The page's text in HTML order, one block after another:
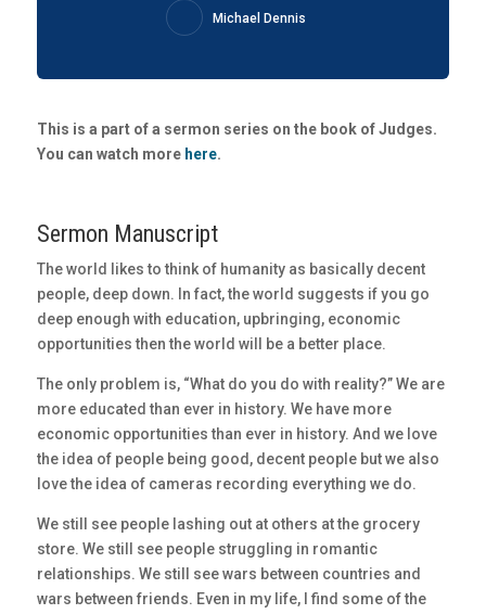
Michael Dennis
This is a part of a sermon series on the book of Judges.
You can watch more here.
Sermon Manuscript
The world likes to think of humanity as basically decent
people, deep down. In fact, the world suggests if you go
deep enough with education, upbringing, economic
opportunities then the world will be a better place.
The only problem is, “What do you do with reality?” We are
more educated than ever in history. We have more
economic opportunities than ever in history. And we love
the idea of people being good, decent people but we also
love the idea of cameras recording everything we do.
We still see people lashing out at others at the grocery
store. We still see people struggling in romantic
relationships. We still see wars between countries and
wars between friends. Even in my life, I find some of the